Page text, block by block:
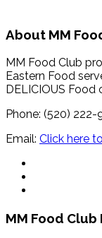
About MM
MM Food Club
Eastern Food
DELICIOUS Food
Phone: (520) 222-
Email: Click here
MM Food Club